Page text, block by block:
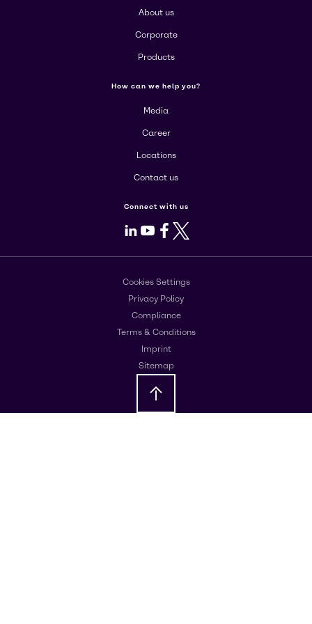
About us
Corporate
Products
How can we help you?
Media
Career
Locations
Contact us
Connect with us
LinkedIn
Youtube
Facebook
X
Cookies Settings
Privacy Policy
Compliance
Terms & Conditions
Imprint
Sitemap